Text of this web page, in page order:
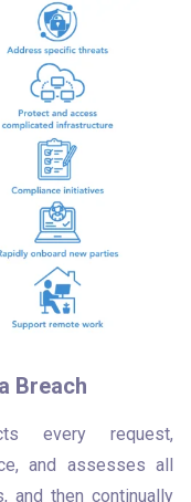
Breach
every request,
and assesses all
and then continually